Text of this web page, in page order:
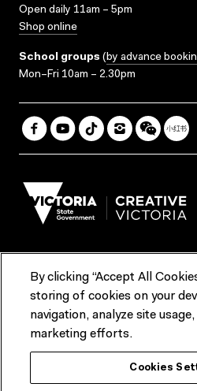
Open daily 11am – 5pm
Shop online
School groups (by advance
Mon–Fri 10am – 2.30pm
Terms & Conditions
Contact us
ACMI would like to acknowledge the
lands and waterways of greater
Nation, and recognise that ACMI is
By clicking “Accept All
storing of cookies on your
navigation, analyze site
marketing efforts.
Cookies